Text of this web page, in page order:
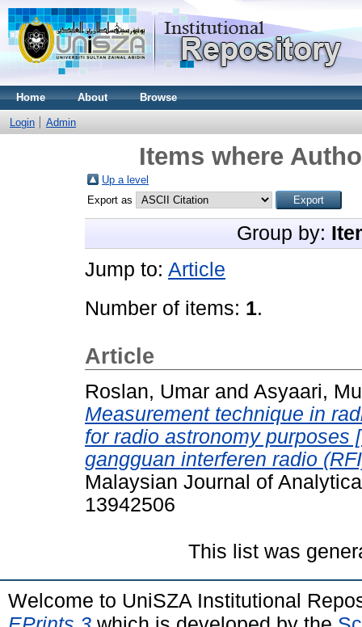
Home About Browse
Login Admin
Items where
Up a level
Export as
Group by:
Jump to: Article
Number of items: 1.
Article
Roslan, Umar and Asyaari,
Measurement technique in
for radio astronomy purposes
gangguan interferen radio
Malaysian Journal of
13942506
This list was
Welcome to UniSZA Institutional